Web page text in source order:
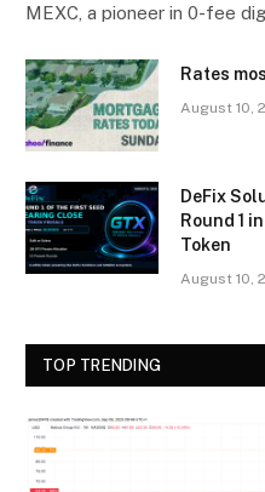
MEXC, a pioneer in 0-fee
Rates
August 10,
DeFix
Round 1
Token
August 10,
TOP TRENDING